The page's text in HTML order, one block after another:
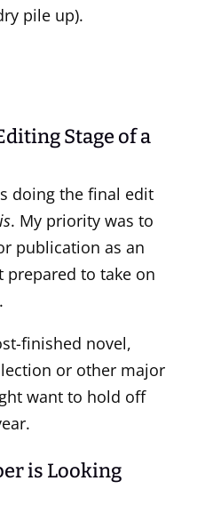
pile up).
Stage of a
doing the final edit
. My priority was to
publication as an
prepared to take on
finished novel,
or other major
want to hold off
is Looking